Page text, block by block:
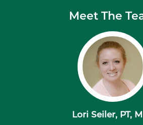
Meet The
Lori Seiler, PT,